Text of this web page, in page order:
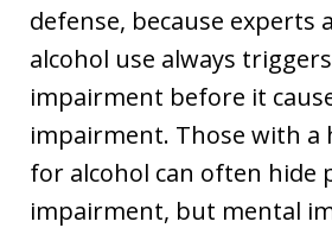
defense, because experts
alcohol use always
impairment before it
impairment. Those with a
for alcohol can often hide
impairment, but mental